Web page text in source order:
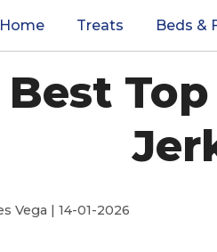
Home Treats Beds &
Best
Vega | 14-01-2026